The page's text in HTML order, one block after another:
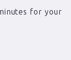
for your